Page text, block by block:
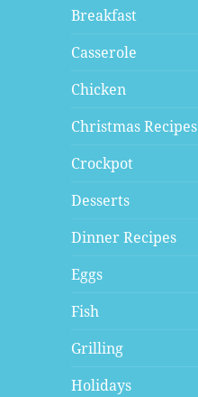
Breakfast
Casserole
Chicken
Christmas Recipes
Crockpot
Desserts
Dinner Recipes
Eggs
Fish
Grilling
Holidays